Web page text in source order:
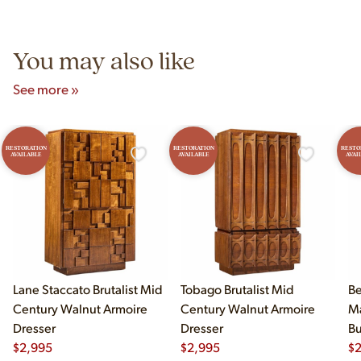
You may also like
See more »
RESTORATION
AVAILABLE
Lane Staccato Brutalist Mid
Century Walnut Armoire
Dresser
$2,995
RESTORATION
AVAILABLE
Tobago Brutalist Mid
Century Walnut Armoire
Dresser
$2,995 $